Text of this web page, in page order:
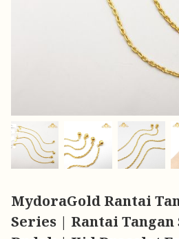
MydoraGold Rantai
Series | Rantai Tangan